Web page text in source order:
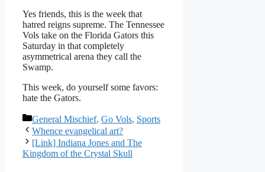
Yes friends, this is the week that
hatred reigns supreme. The Tennessee
Vols take on the Florida Gators this
Saturday in that completely
asymmetrical arena they call the
Swamp.
This week, do yourself some favors:
hate the Gators.
Categories
General Mischief, Go Vols, Sports
Whence evangelical art?
[Link] Indiana Jones and The
Kingdom of the Crystal Skull